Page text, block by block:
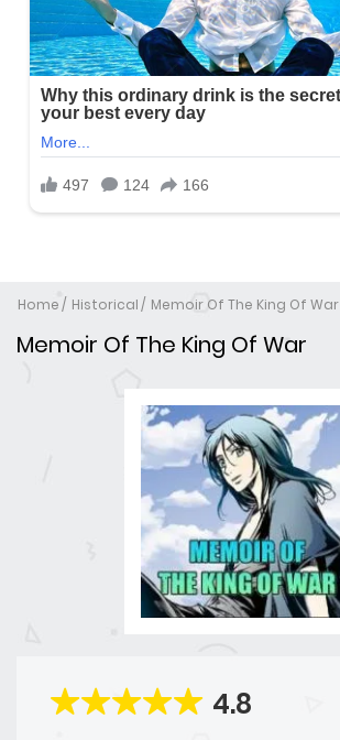
Home Historical Memoir Of The King Of War
Memoir Of The King Of War
4.8